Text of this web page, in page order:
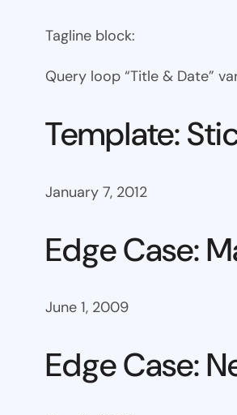
Tagline block:
Query loop “Title & Date”
Template:
January 7, 2012
Edge Case:
June 1, 2009
Edge Case: